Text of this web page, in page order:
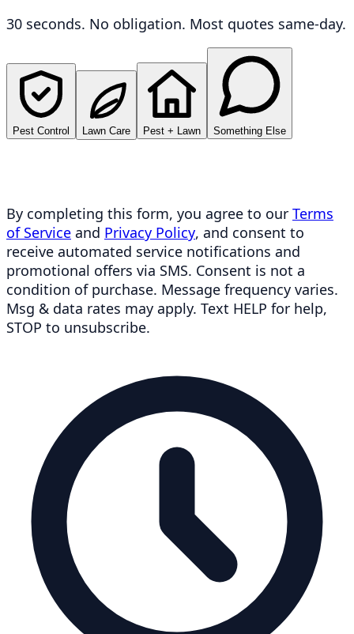
30 seconds. No obligation. Most quotes same-day.
Pest Control Lawn Care Pest + Lawn Something Else
By completing this form, you agree to our Terms
of Service and Privacy Policy, and consent to
receive automated service notifications and
promotional offers via SMS. Consent is not a
condition of purchase. Message frequency varies.
Msg & data rates may apply. Text HELP for help,
STOP to unsubscribe.